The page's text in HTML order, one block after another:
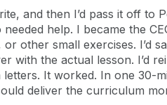
and then I’d pass it off
help. I became the
other small exercises. I’d
with the actual lesson. I’d
It worked. In one 30-
deliver the curriculum